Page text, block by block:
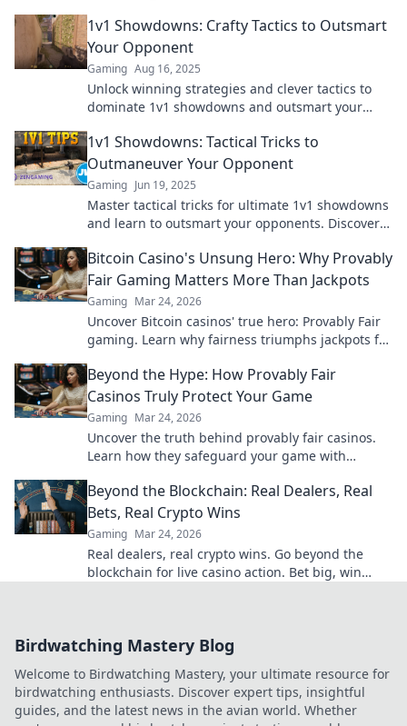
1v1 Showdowns: Crafty Tactics to Outsmart
Your Opponent
Gaming Aug 16, 2025
Unlock winning strategies and clever tactics to
dominate 1v1 showdowns and outsmart your
1v1 Showdowns: Tactical Tricks to
Outmaneuver Your Opponent
Gaming Jun 19, 2025
Master tactical tricks for ultimate 1v1 showdowns
and learn to outsmart your opponents. Discover
Bitcoin Casino's Unsung Hero: Why Provably
Fair Gaming Matters More Than Jackpots
Gaming Mar 24, 2026
Uncover Bitcoin casinos' true hero: Provably Fair
gaming. Learn why fairness triumphs jackpots for
Beyond the Hype: How Provably Fair
Casinos Truly Protect Your Game
Gaming Mar 24, 2026
Uncover the truth behind provably fair casinos.
Learn how they safeguard your game with
Beyond the Blockchain: Real Dealers, Real
Bets, Real Crypto Wins
Gaming Mar 24, 2026
Real dealers, real crypto wins. Go beyond the
blockchain for live casino action. Bet big, win
Birdwatching Mastery Blog
Welcome to Birdwatching Mastery, your ultimate resource for
birdwatching enthusiasts. Discover expert tips, insightful
guides, and the latest news in the avian world. Whether